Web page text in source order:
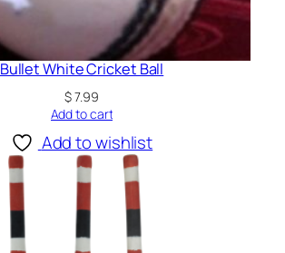
Bullet White Cricket Ball
$7.99
Add to cart
Add to wishlist